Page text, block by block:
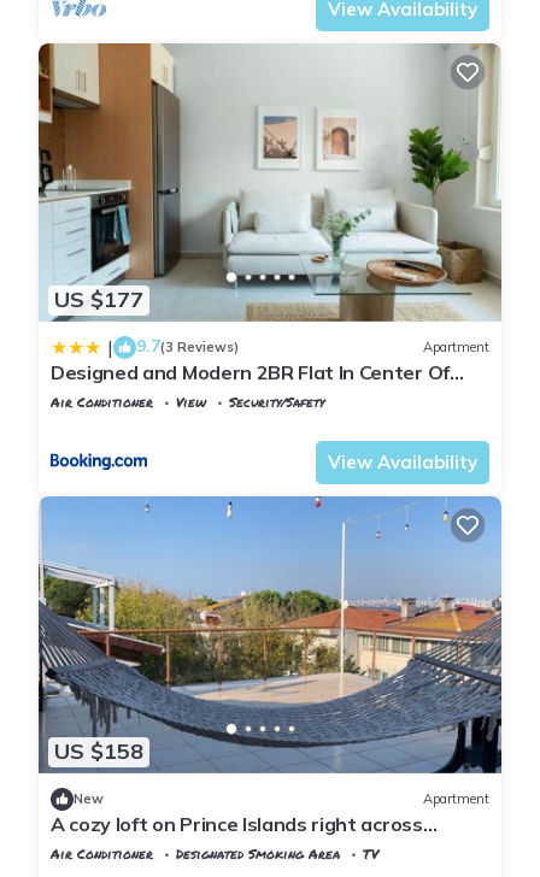
View Availability
US $177
| 9.7(3 Reviews) Apartment
Designed and Modern 2BR Flat In Center Of
Buyukada
Air Conditioner View
Security/Safety
View Availability
US $158
New Apartment
A cozy loft on Prince Islands right across
Istanbul
Air Conditioner Designated Smoking Area
TV